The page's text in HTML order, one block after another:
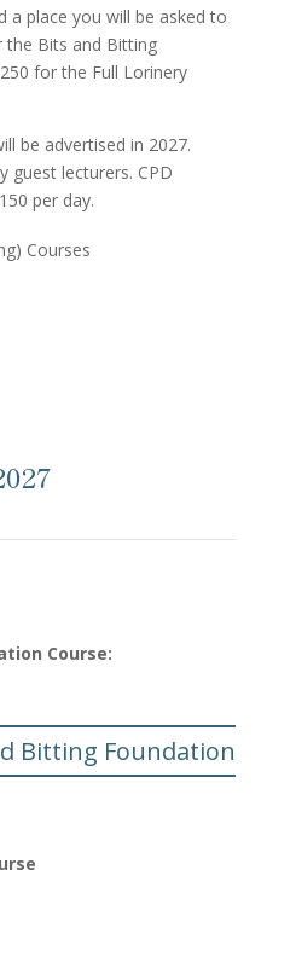
a place you will be asked to
Bits and Bitting
for the Full Lorinery
be advertised in 2027.
guest lecturers. CPD
per day.
Course:
Bitting Foundation